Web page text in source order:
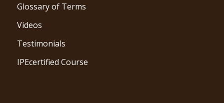
Glossary of Terms
Videos
Testimonials
IPEcertified Course